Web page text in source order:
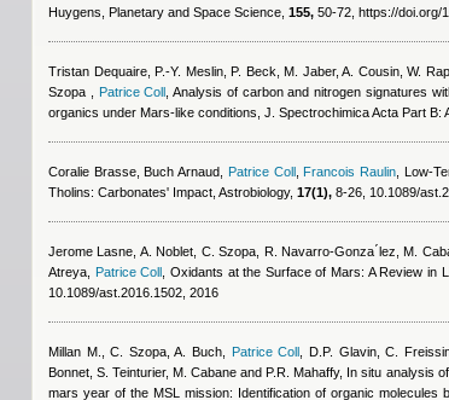
Huygens, Planetary and Space Science, 155, 50-72, https://doi.org/
Tristan Dequaire, P.-Y. Meslin, P. Beck M. Jaber, A. Cousin, W.
Szopa
Patrice Coll , Analysis of carbon and nitrogen signatures
organics under Mars-like conditions, J. Spectrochimica Acta Part B:
Coralie Brasse,Buch Arnaud Patrice Coll,Francois Raulin , Low-
Tholins: Carbonates' Impact, Astrobiology, 17(1), 8-26, 10.1089/
Jerome Lasne A. Noblet, C. Szopa, R. Navarro-Gonza ́lez, M.
Atreya Patrice Coll , Oxidants at the Surface of Mars: A Review in
10.1089/ast.2016.1502, 2016
Millan M., C. Szopa, A. Buch Patrice Coll
D.P. Glavin, C.
Bonnet, S. Teinturier, M. Cabane and P.R. Mahaffy, In situ analysis
mars year of the MSL mission: Identification of organic molecules